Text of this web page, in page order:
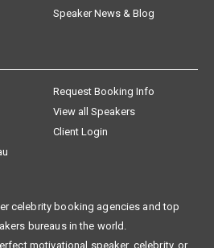
Speaker News & Blog
Request Booking Info
View all Speakers
Client Login
celebrity booking agencies and top
bureaus in the world.
motivational speaker, celebrity, or